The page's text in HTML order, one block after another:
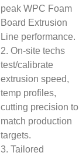
peak WPC Foam
Board Extrusion
Line performance.
2. On-site techs
test/calibrate
extrusion speed,
temp profiles,
cutting precision to
match production
targets.
3. Tailored